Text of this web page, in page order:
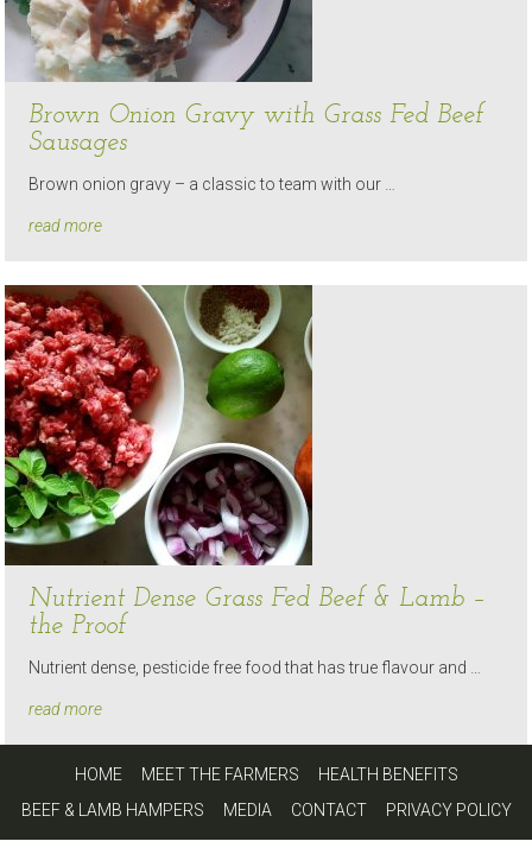
Brown Onion Gravy with Grass Fed Beef
Sausages
Brown onion gravy – a classic to team with our …
read more
Nutrient Dense Grass Fed Beef & Lamb –
the Proof
Nutrient dense, pesticide free food that has true flavour and …
read more
HOME MEET THE FARMERS
HEALTH BENEFITS
BEEF & LAMB HAMPERS
MEDIA CONTACT PRIVACY POLICY